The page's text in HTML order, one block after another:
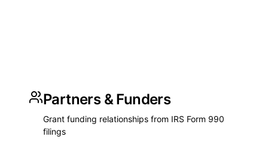
Partners & Funders
Grant funding relationships from IRS Form 990
filings